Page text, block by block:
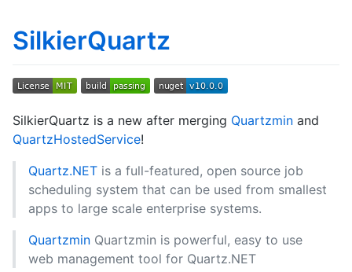
SilkierQuartz
SilkierQuartz is a new after merging Quartzmin and
QuartzHostedService!
Quartz.NET is a full-featured, open source job
scheduling system that can be used from smallest
apps to large scale enterprise systems.
Quartzmin Quartzmin is powerful, easy to use
web management tool for Quartz.NET